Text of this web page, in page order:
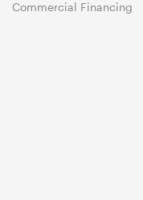
Commercial Financing